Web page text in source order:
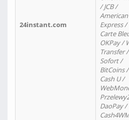
24instant.com
/ JCB /
American
Express /
Carte
OKPay /
Transfer /
Sofort /
BitCoins /
Cash U /
DaoPay /